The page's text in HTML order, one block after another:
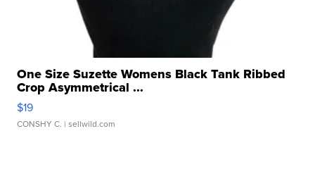
One Size Suzette Womens Black Tank Ribbed
Crop Asymmetrical ...
$19
CONSHY C. | sellwild.com